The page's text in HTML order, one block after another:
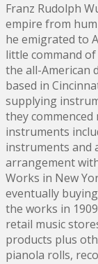
Franz Rudolph
empire from
he emigrated to
little command
the all-American
based in
supplying
they
instruments
instruments and
arrangement
Works in New
eventually
the works in
retail music
products plus
pianola rolls,